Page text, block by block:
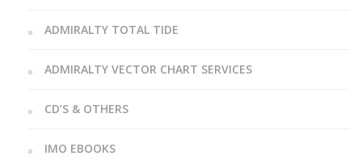
ADMIRALTY TOTAL TIDE
ADMIRALTY VECTOR CHART SERVICES
CD’S & OTHERS
IMO EBOOKS